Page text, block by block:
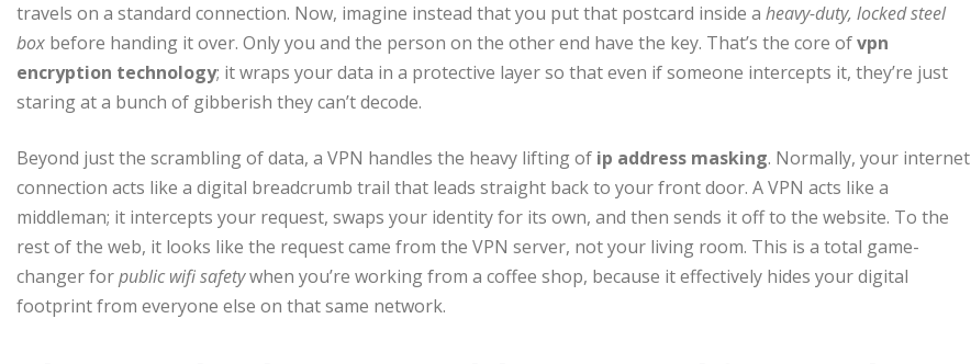
travels on a standard connection. Now, imagine instead that you put that postcard inside a heavy-duty, locked steel
box before handing it over. Only you and the person on the other end have the key. That’s the core ofvpn
encryption technology; it wraps your data in a protective layer so that even if someone intercepts it, they’re just
staring at a bunch of gibberish they can’t decode.
Beyond just the scrambling of data, a VPN handles the heavy lifting of ip address masking. Normally, your internet
connection acts like a digital breadcrumb trail that leads straight back to your front door. A VPN acts like a
middleman; it intercepts your request, swaps your identity for its own, and then sends it off to the website. To the
rest of the web, it looks like the request came from the VPN server, not your living room. This is a total game-
changer forpublic wifi safetywhen you’re working from a coffee shop, because it effectively hides your digital
footprint from everyone else on that same network.